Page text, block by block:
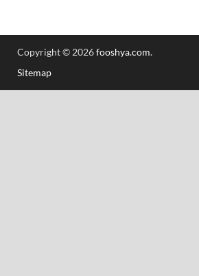
Copyright © 2026fooshya.com.
Sitemap